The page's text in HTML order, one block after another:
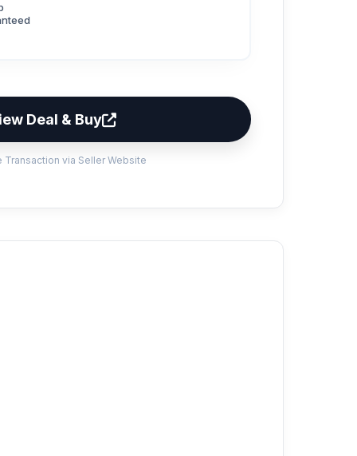
Deal & Buy
Transaction via Seller Website